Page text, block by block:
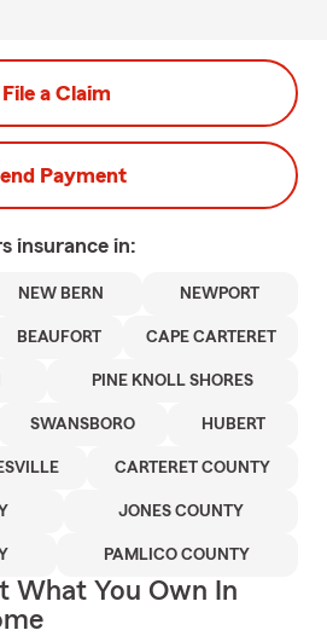
File a Claim
Payment
insurance in:
NEW BERN NEWPORT
BEAUFORT CAPE CARTERET
PINE KNOLL SHORES
SWANSBORO HUBERT
CARTERET COUNTY
JONES COUNTY
PAMLICO COUNTY
What You Own In